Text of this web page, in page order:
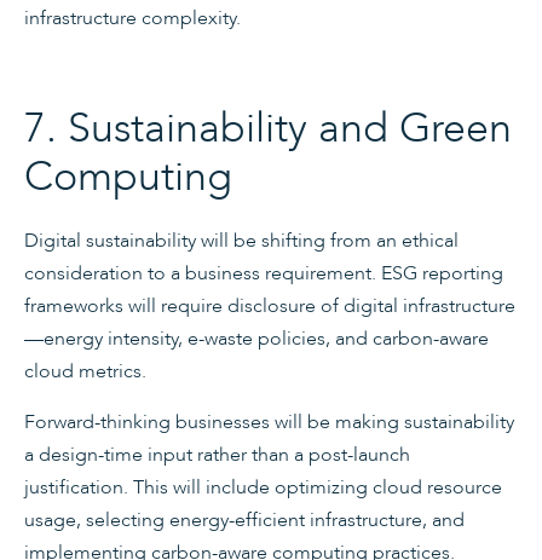
infrastructure complexity.
7. Sustainability and Green
Computing
Digital sustainability will be shifting from an ethical
consideration to a business requirement. ESG reporting
frameworks will require disclosure of digital infrastructure
—energy intensity, e-waste policies, and carbon-aware
cloud metrics.
Forward-thinking businesses will be making sustainability
a design-time input rather than a post-launch
justification. This will include optimizing cloud resource
usage, selecting energy-efficient infrastructure, and
implementing carbon-aware computing practices.